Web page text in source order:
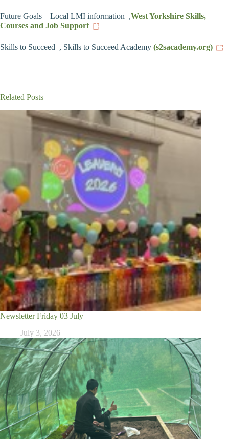
Future Goals – Local LMI information ,West Yorkshire Skills,
Courses and Job Support
Skills to Succeed , Skills to Succeed Academy (s2sacademy.org)
Related Posts
Newsletter Friday 03 July
July 3, 2026